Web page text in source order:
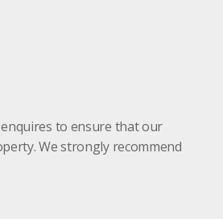
to ensure that our
We strongly recommend